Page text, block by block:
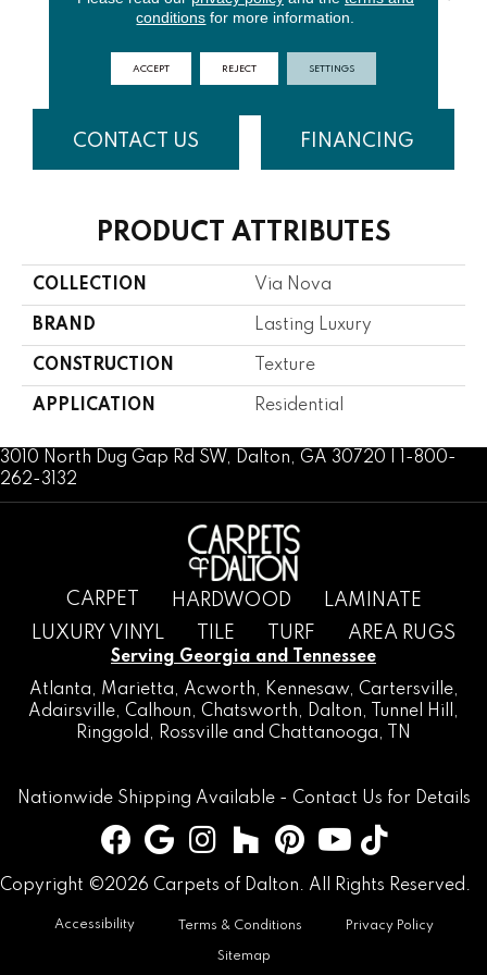
DAWN
COTTON
GRASS
CONTACT US FINANCING
PRODUCT ATTRIBUTES
COLLECTION Via Nova
BRAND Lasting Luxury
CONSTRUCTION Texture
APPLICATION Residential
3010 North Dug Gap Rd SW, Dalton, GA 30720 | 1-800-
262-3132
CARPET HARDWOOD
LAMINATE
LUXURY VINYL
TILE TURF AREA RUGS
Serving Georgia and Tennessee
Atlanta, Marietta, Acworth, Kennesaw, Cartersville,
Adairsville, Calhoun, Chatsworth, Dalton, Tunnel Hill
,
Ringgold , Rossville and Chattanooga, TN
Nationwide Shipping Available - Contact Us for Details
Copyright ©2026 Carpets of Dalton. All Rights Reserved.
Accessibility Terms & Conditions Privacy Policy
Sitemap
conditions for more information.
ACCEPT REJECT SETTINGS